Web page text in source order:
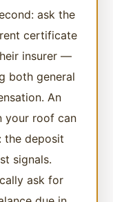
ask the
certificate
insurer —
both general
An
your roof can
the deposit
signals.
ask for